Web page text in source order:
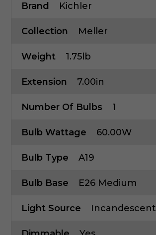
Brand Kichler
Collection Meller
Weight 1.75lb
Extension 7.00in
Number Of Bulbs 1
Bulb Wattage 60.00W
Bulb Type A19
Bulb Base E26 Medium
Light Source Incandescent